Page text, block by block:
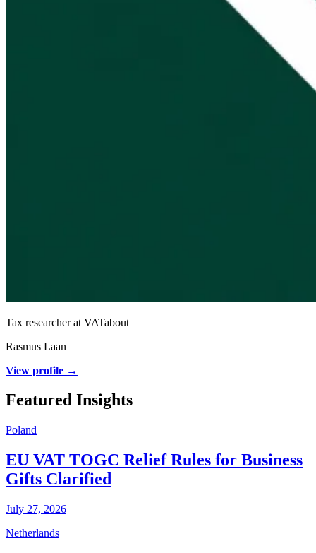
Tax researcher at VATabout
Rasmus Laan
View profile →
Featured Insights
Poland
EU VAT TOGC Relief Rules for Business
Gifts Clarified
July 27, 2026
Netherlands